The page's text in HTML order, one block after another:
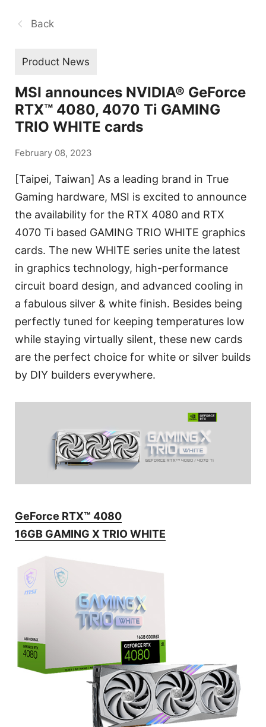
Back
Product News
MSI announces NVIDIA® GeForce
RTX™ 4080, 4070 Ti GAMING
TRIO WHITE cards
February 08, 2023
[Taipei, Taiwan] As a leading brand in True
Gaming hardware, MSI is excited to announce
the availability for the RTX 4080 and RTX
4070 Ti based GAMING TRIO WHITE graphics
cards. The new WHITE series unite the latest
in graphics technology, high-performance
circuit board design, and advanced cooling in
a fabulous silver & white finish. Besides being
perfectly tuned for keeping temperatures low
while staying virtually silent, these new cards
are the perfect choice for white or silver builds
by DIY builders everywhere.
GeForce RTX™ 4080
16GB GAMING X TRIO WHITE